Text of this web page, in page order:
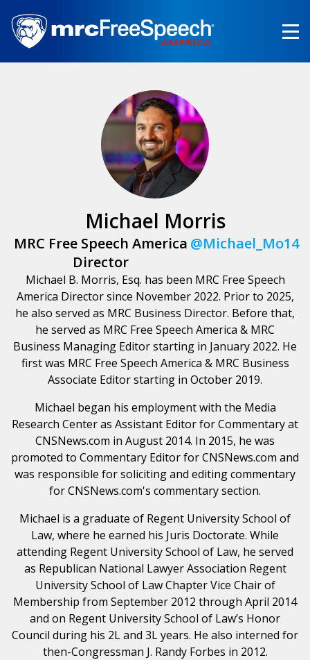
main
content
Michael Morris
MRC Free Speech America
Director
@Michael_Mo14
Michael B. Morris, Esq. has been MRC Free Speech
America Director since November 2022. Prior to 2025,
he also served as MRC Business Director. Before that,
he served as MRC Free Speech America & MRC
Business Managing Editor starting in January 2022. He
first was MRC Free Speech America & MRC Business
Associate Editor starting in October 2019.
Michael began his employment with the Media
Research Center as Assistant Editor for Commentary at
CNSNews.com in August 2014. In 2015, he was
promoted to Commentary Editor for CNSNews.com and
was responsible for soliciting and editing commentary
for CNSNews.com's commentary section.
Michael is a graduate of Regent University School of
Law, where he earned his Juris Doctorate. While
attending Regent University School of Law, he served
as Republican National Lawyer Association Regent
University School of Law Chapter Vice Chair of
Membership from September 2012 through April 2014
and on Regent University School of Law’s Honor
Council during his 2L and 3L years. He also interned for
then-Congressman J. Randy Forbes in 2012.